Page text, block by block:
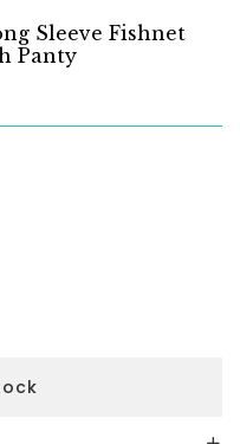
Sleeve Fishnet
Panty